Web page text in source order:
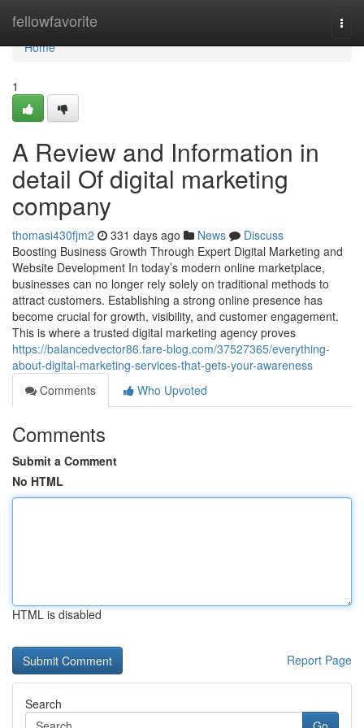
fellowfavorite
Home
Home
1
A Review and Information in
detail Of digital marketing
company
thomasi430fjm2 331 days ago News
Discuss
Boosting Business Growth Through Expert Digital Marketing and
Website Development In today’s modern online marketplace,
businesses can no longer rely solely on traditional methods to
attract customers. Establishing a strong online presence has
become crucial for growth, visibility, and customer engagement.
This is where a trusted digital marketing agency proves
https://balancedvector86.fare-blog.com/37527365/everything-
about-digital-marketing-services-that-gets-your-awareness
Comments
Who Upvoted
Comments
Submit a Comment
No HTML
HTML is disabled
Report Page
Search